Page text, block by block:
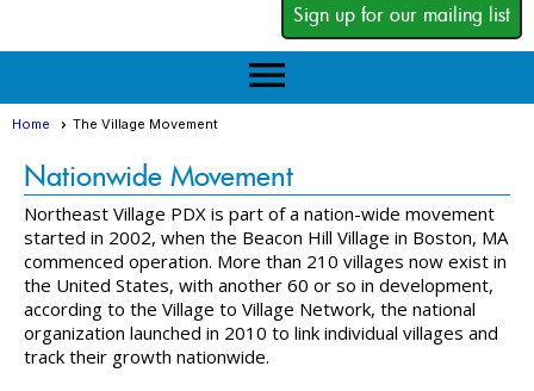
Sign up for our mailing list
menu
Home The Village Movement
Nationwide Movement
Northeast Village PDX is part of a nation-wide movement
started in 2002, when the Beacon Hill Village in Boston, MA
commenced operation. More than 210 villages now exist in
the United States, with another 60 or so in development,
according to the Village to Village Network, the national
organization launched in 2010 to link individual villages and
track their growth nationwide.